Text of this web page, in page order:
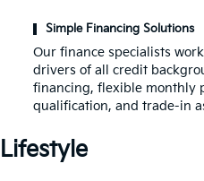
Simple Financing Solutions
Our finance specialists
drivers of all credit
financing, flexible monthly
qualification, and trade-in